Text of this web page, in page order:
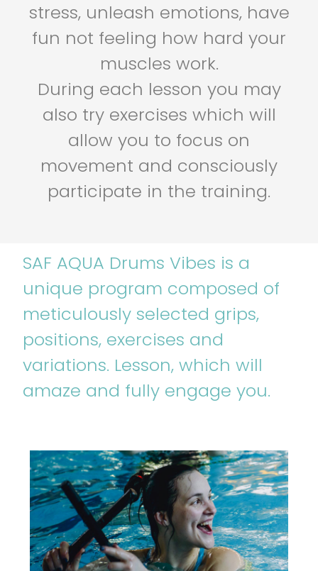
stress, unleash emotions, have
fun not feeling how hard your
muscles work.
During each lesson you may
also try exercises which will
allow you to focus on
movement and consciously
participate in the training.
SAF AQUA Drums Vibes is a
unique program composed of
meticulously selected grips,
positions, exercises and
variations. Lesson, which will
amaze and fully engage you.